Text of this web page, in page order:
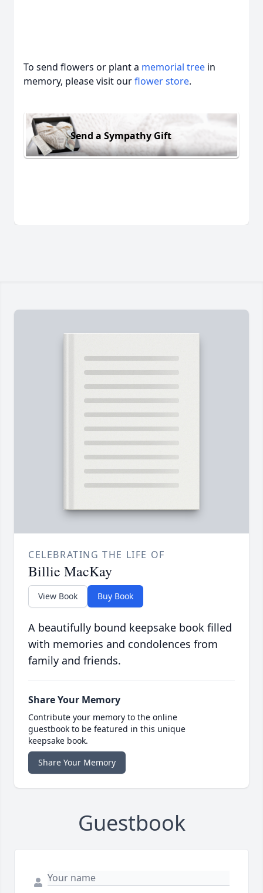
To send flowers or plant a memorial tree in
memory, please visit ourflower store.
Send a Sympathy Gift
CELEBRATING THE LIFE OF
Billie MacKay
View Book Buy Book
A beautifully bound keepsake book filled
with memories and condolences from
family and friends.
Share Your Memory
Contribute your memory to the online
guestbook to be featured in this unique
keepsake book.
Share Your Memory
Guestbook